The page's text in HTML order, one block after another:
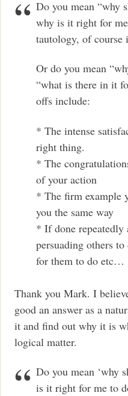
Do you mean “why
why is it right for
tautology, of
Or do you mean
“what is there in it
offs include:
* The intense
right thing.
* The
of your action
* The firm example
you the same way
* If done repeatedly
persuading others
for them to do etc…
Thank you Mark. I
good an answer as a
it and find out why it is
logical matter.
Do you mean ‘why
is it right for me to